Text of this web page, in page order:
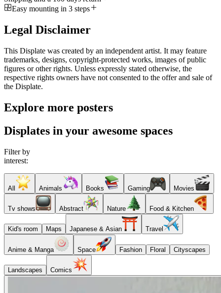
Easy mounting in 3 steps
Legal Disclaimer
This Displate was created by an independent artist. It may feature
trademarks, designs, copyright-protected works, images of public
figures or other rights. Unless expressly stated otherwise, the
respective rights owners have not consented to the offer and sale of
the Displate.
Explore more posters
Displates in your awesome spaces
Filter by
interest:
All Animals Books Gaming Movies
Tv shows Abstract Nature Food & Kitchen
Kid's room Maps Japanese & Asian Travel
Anime & Manga Space Fashion Floral Cityscapes
Landscapes Comics